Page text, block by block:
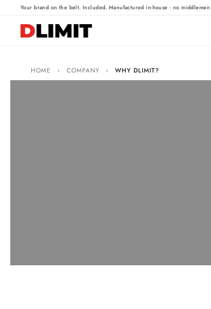
Your brand on the belt. Included. Manufactured in-house · no middlemen
HOME › COMPANY › WHY DLIMIT?